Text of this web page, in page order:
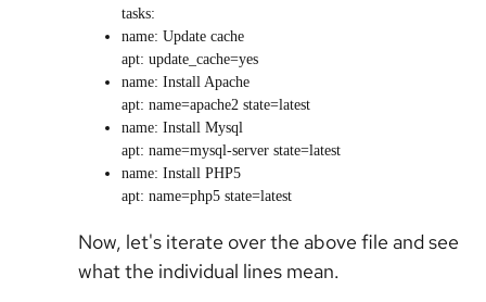
tasks:
name: Update cache
apt: update_cache=yes
name: Install Apache
apt: name=apache2 state=latest
name: Install Mysql
apt: name=mysql-server state=latest
name: Install PHP5
apt: name=php5 state=latest
Now, let's iterate over the above file and see
what the individual lines mean.